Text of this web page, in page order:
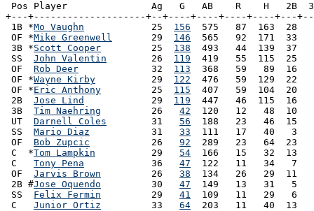
Pos Player               Ag   G   AB    R    H   2B  3B
+---+--------------------+--+----+----+----+----+---
1B *Mo Vaughn
            25
156
575   87  163  28
OF *Mike Greenwell
       29
146
565   92  171  33
3B *Scott Cooper
         25
138
493   44  139  37
SS John Valentin
        26
119
419   55  115  25
OF Rob Deer
             32
113
368   59   89  16
OF *Wayne Kirby
          29
122
476   59  129  22
OF *Eric Anthony
         25
115
407   59  104  20
2B Jose Lind
            29
119
447   46  115  16
3B Tim Naehring
         26
42
120   12   48  10
UT Darnell Coles
        31
56
188   23   46  15
SS Mario Diaz
           31
33
111   17   40   3
OF Bob Zupcic
           26
92
289   23   64  23
C  *Tom Lampkin
          29
54
166   15   32  13
C Tony Pena
            36
47
122   11   34   7
OF Jarvis Brown
         26
38
134   26   29  11
2B #Jose Oquendo
         30
47
149   13   31   5
SS Felix Fermin
         29
41
109   11   29   6
C Junior Ortiz
         33
64
203   11   40  13